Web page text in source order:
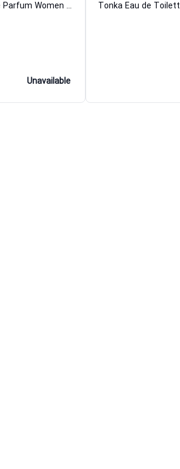
Patchouli Blanc Eau de Parfum Women and Men Reminiscence
Unavailable